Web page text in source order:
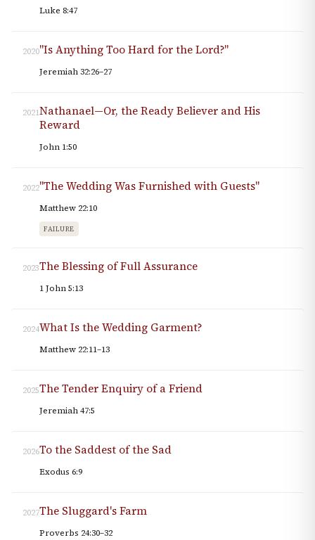
Luke 8:47
2020"Is Anything Too Hard for the Lord?"
Jeremiah 32:26–27
2021Nathanael—Or, the Ready Believer and His
Reward
John 1:50
2022"The Wedding Was Furnished with Guests"
Matthew 22:10
FAILURE
2023The Blessing of Full Assurance
1 John 5:13
2024What Is the Wedding Garment?
Matthew 22:11–13
2025The Tender Enquiry of a Friend
Jeremiah 47:5
2026To the Saddest of the Sad
Exodus 6:9
2027The Sluggard's Farm
Proverbs 24:30–32